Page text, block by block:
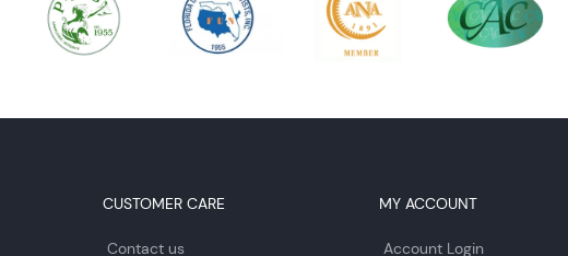
CUSTOMER CARE
Contact us
MY ACCOUNT
Account Login